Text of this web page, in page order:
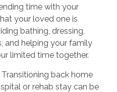
time with your
your loved one is
bathing, dressing,
and helping your family
limited time together.
Transitioning back home
or rehab stay can be